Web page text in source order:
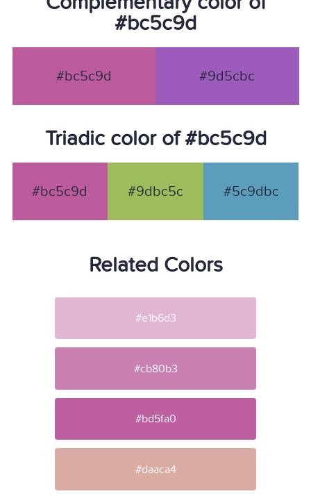
#bc5c9d
#bc5c9d #9d5cbc
Triadic color of #bc5c9d
#bc5c9d #9dbc5c #5c9dbc
Related Colors
#e1b6d3
#cb80b3
#bd5fa0
#daaca4